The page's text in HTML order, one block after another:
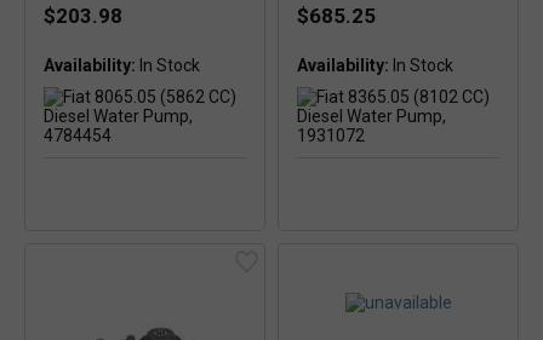
$203.98
Availability:
$685.25
Availability: